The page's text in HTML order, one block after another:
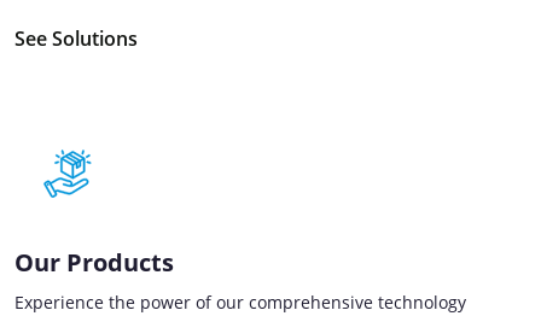
See Solutions
Our Products
Experience the power of our comprehensive technology